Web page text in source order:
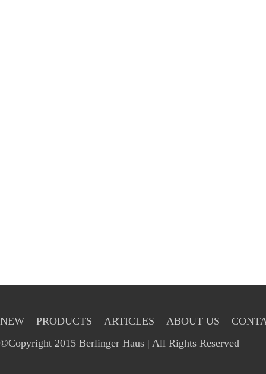
NEW PRODUCTS ARTICLES ABOUT US
©Copyright 2015 Berlinger Haus | All Rights Reserved